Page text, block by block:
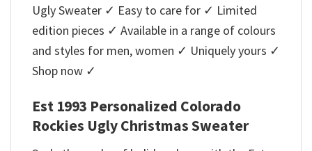
Ugly Sweater ✓ Easy to care for ✓ Limited
edition pieces ✓ Available in a range of colours
and styles for men, women ✓ Uniquely yours ✓
Shop now ✓
Est 1993 Personalized Colorado
Rockies Ugly Christmas Sweater